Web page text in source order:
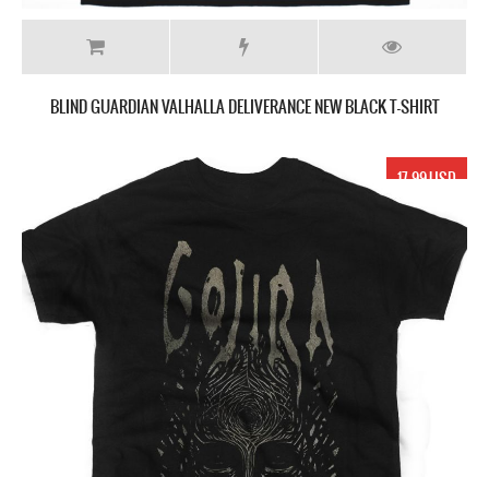
BLIND GUARDIAN VALHALLA DELIVERANCE NEW BLACK T-SHIRT
17.99 USD